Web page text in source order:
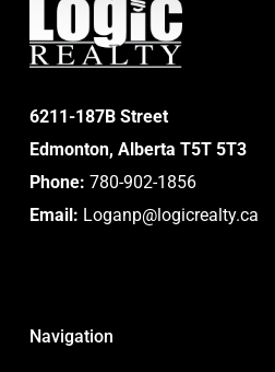
6211-187B Street
Edmonton, Alberta T5T 5T3
Phone: 780-902-1856
Email: Loganp@logicrealty.ca
Navigation